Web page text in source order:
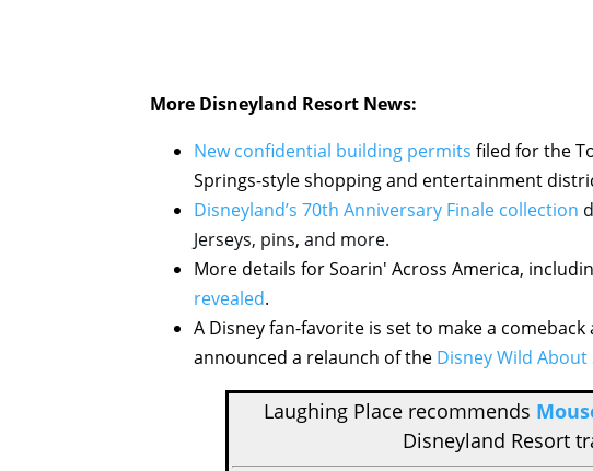
More Disneyland Resort News:
New confidential building permits filed for the
Springs-style shopping and entertainment
Disneyland’s 70th Anniversary Finale collection
Jerseys, pins, and more.
More details for Soarin' Across America,
revealed.
A Disney fan-favorite is set to make a comeback
announced a relaunch of the Disney Wild
Laughing Place recommends
Disneyland Resort